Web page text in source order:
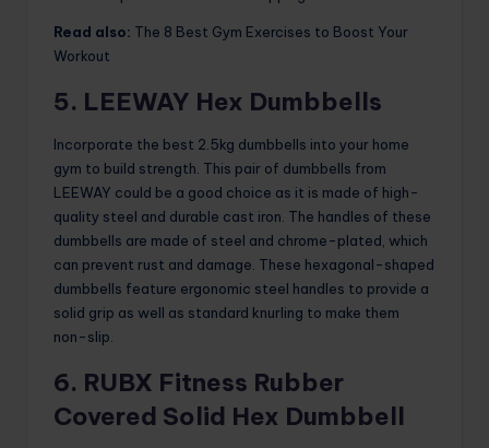
Read also: The 8 Best Gym Exercises to Boost Your
Workout
5. LEEWAY Hex Dumbbells
Incorporate the best 2.5kg dumbbells into your home
gym to build strength. This pair of dumbbells from
LEEWAY could be a good choice as it is made of high-
quality steel and durable cast iron. The handles of these
dumbbells are made of steel and chrome-plated, which
can prevent rust and damage. These hexagonal-shaped
dumbbells feature ergonomic steel handles to provide a
solid grip as well as standard knurling to make them
non-slip.
6. RUBX Fitness Rubber
Covered Solid Hex Dumbbell